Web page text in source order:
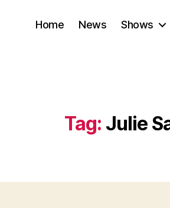
Home News Shows
Tag: Julie